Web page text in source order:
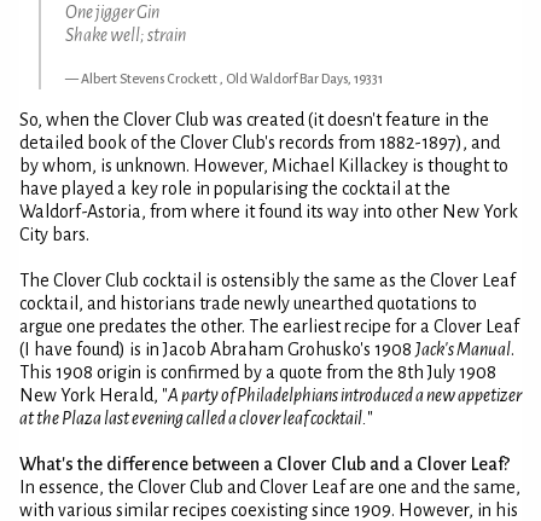
One jigger Gin
Shake well; strain
Albert Stevens Crockett , Old Waldorf Bar Days, 19331
So, when the Clover Club was created (it doesn't feature in the
detailed book of the Clover Club's records from 1882-1897), and
by whom, is unknown. However, Michael Killackey is thought to
have played a key role in popularising the cocktail at the
Waldorf-Astoria, from where it found its way into other New York
City bars.
The Clover Club cocktail is ostensibly the same as the Clover Leaf
cocktail, and historians trade newly unearthed quotations to
argue one predates the other. The earliest recipe for a Clover Leaf
(I have found) is in Jacob Abraham Grohusko's 1908 Jack's Manual.
This 1908 origin is confirmed by a quote from the 8th July 1908
New York Herald, "A party of Philadelphians introduced a new appetizer
at the Plaza last evening called a clover leaf cocktail. "
What's the difference between a Clover Club and a Clover Leaf?
In essence, the Clover Club and Clover Leaf are one and the same,
with various similar recipes coexisting since 1909. However, in his